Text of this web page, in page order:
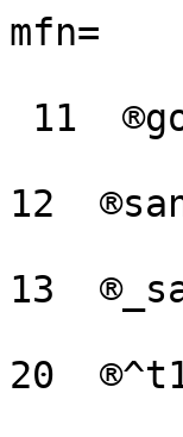
mfn=
12
13
20